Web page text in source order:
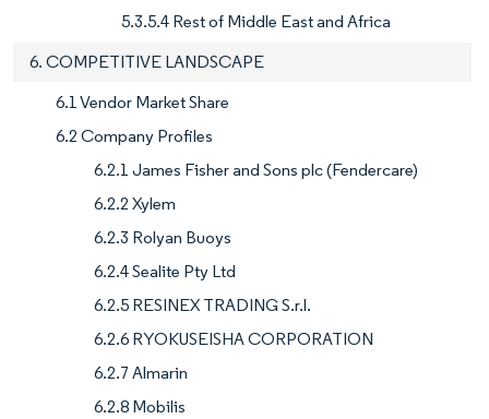
5.3.5.4 Rest of Middle East and Africa
6. COMPETITIVE LANDSCAPE
6.1 Vendor Market Share
6.2 Company Profiles
6.2.1 James Fisher and Sons plc (Fendercare)
6.2.2 Xylem
6.2.3 Rolyan Buoys
6.2.4 Sealite Pty Ltd
6.2.5 RESINEX TRADING S.r.l.
6.2.6 RYOKUSEISHA CORPORATION
6.2.7 Almarin
6.2.8 Mobilis